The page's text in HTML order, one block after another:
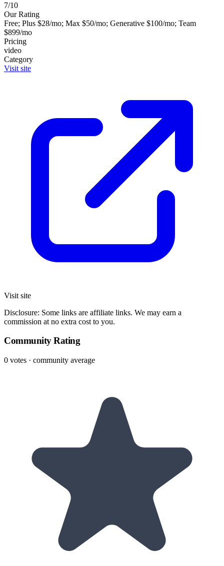
7/10
Our Rating
Free; Plus $28/mo; Max $50/mo; Generative $100/mo; Team
$899/mo
Pricing
video
Category
Visit site
Visit site
Disclosure: Some links are affiliate links. We may earn a
commission at no extra cost to you.
Community Rating
0 votes · community average